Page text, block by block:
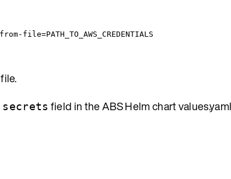
file=PATH_TO_AWS_CREDENTIALS
secrets field in the ABS Helm chart